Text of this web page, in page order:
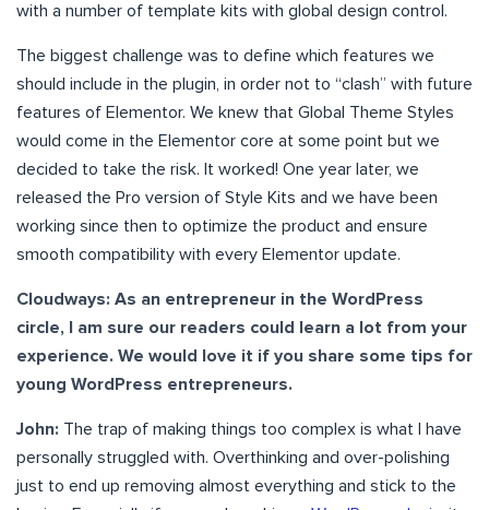
with a number of template kits with global design control.
The biggest challenge was to define which features we
should include in the plugin, in order not to “clash” with future
features of Elementor. We knew that Global Theme Styles
would come in the Elementor core at some point but we
decided to take the risk. It worked! One year later, we
released the Pro version of Style Kits and we have been
working since then to optimize the product and ensure
smooth compatibility with every Elementor update.
Cloudways: As an entrepreneur in the WordPress
circle, I am sure our readers could learn a lot from your
experience. We would love it if you share some tips for
young WordPress entrepreneurs.
John: The trap of making things too complex is what I have
personally struggled with. Overthinking and over-polishing
just to end up removing almost everything and stick to the